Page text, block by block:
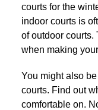
courts for the
indoor courts is
of outdoor courts.
when making
You might also
courts. Find out
comfortable on.